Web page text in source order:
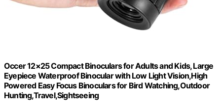
Occer 12×25 Compact Binoculars for Adults and Kids, Large
Eyepiece Waterproof Binocular with Low Light Vision,High
Powered Easy Focus Binoculars for Bird Watching,Outdoor
Hunting,Travel,Sightseeing